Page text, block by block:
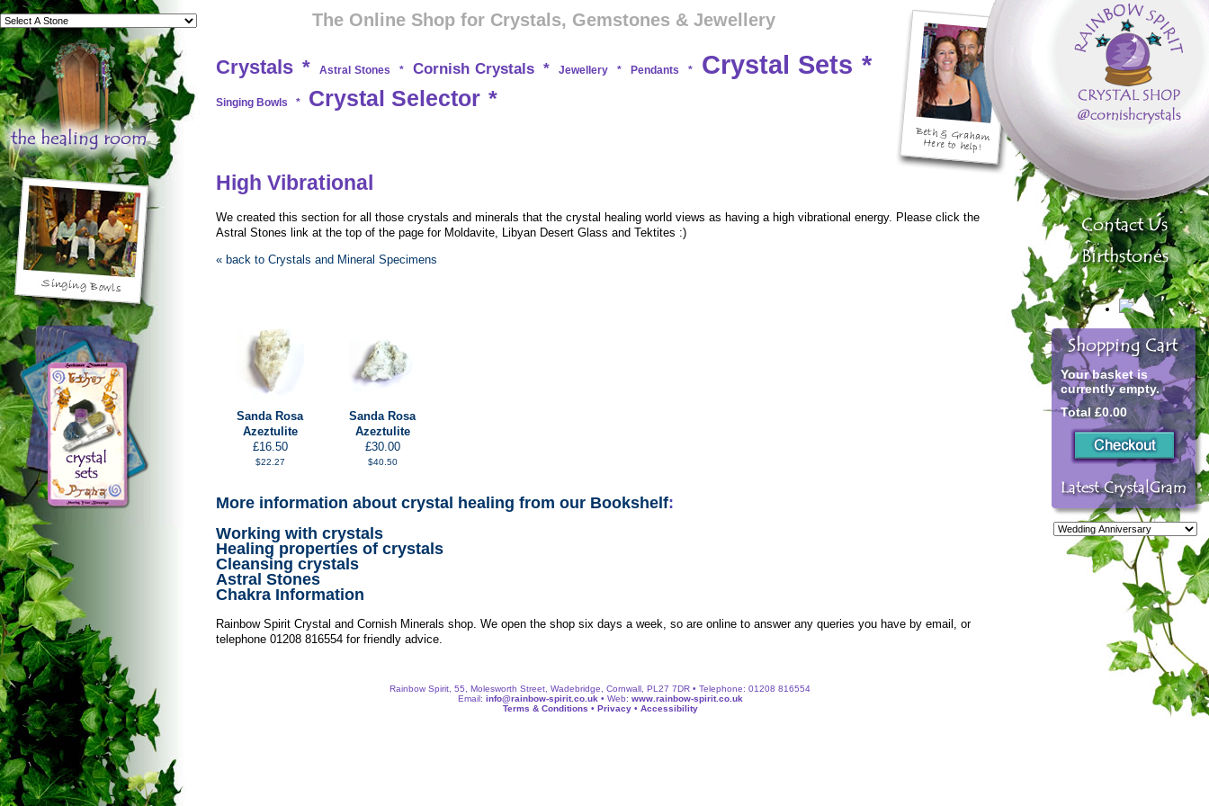
The Online Shop for Crystals, Gemstones & Jewellery
Crystals * Astral Stones * Cornish Crystals * Jewellery * Pendants * Crystal Sets *
Singing Bowls * Crystal Selector *
High Vibrational
We created this section for all those crystals and minerals that the crystal healing world views as having a high vibrational energy. Please click the
Astral Stones link at the top of the page for Moldavite, Libyan Desert Glass and Tektites :)
« back to Crystals and Mineral Specimens
Sanda Rosa
Azeztulite
£16.50
$22.27
Sanda Rosa
Azeztulite
£30.00
$40.50
More information about crystal healing from our Bookshelf:
Working with crystals
Healing properties of crystals
Cleansing crystals
Astral Stones
Chakra Information
Rainbow Spirit Crystal and Cornish Minerals shop. We open the shop six days a week, so are online to answer any queries you have by email, or
telephone 01208 816554 for friendly advice.
Rainbow Spirit, 55, Molesworth Street, Wadebridge, Cornwall, PL27 7DR • Telephone: 01208 816554
Email: info@rainbow-spirit.co.uk • Web: www.rainbow-spirit.co.uk
Terms & Conditions • Privacy• Accessibility
Your basket is
currently empty.
Total £0.00